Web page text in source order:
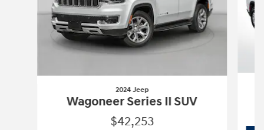
2024 Jeep
Wagoneer Series II SUV
$42,253